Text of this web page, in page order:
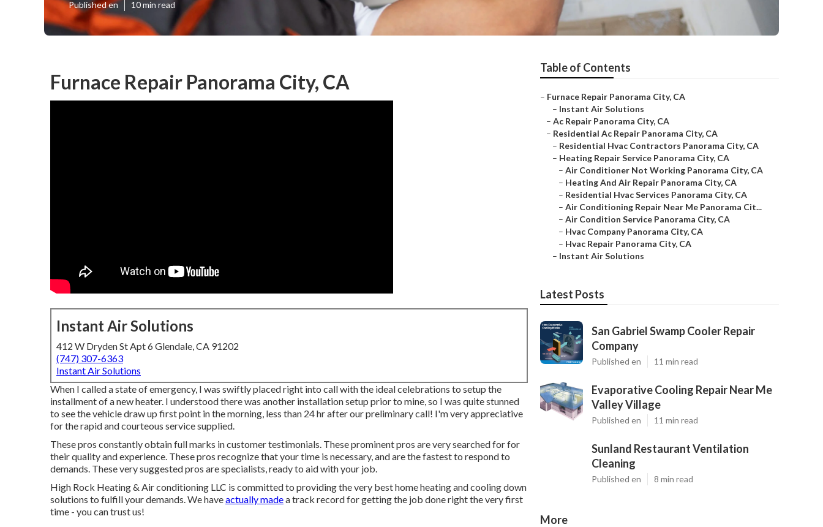
Published en 10 min read
Furnace Repair Panorama City, CA
Instant Air Solutions
412 W Dryden St Apt 6 Glendale, CA 91202
(747) 307-6363
Instant Air Solutions
When I called a state of emergency, I was swiftly placed right into call with the ideal celebrations to setup the
installment of a new heater. I understood there was another installation setup prior to mine, so I was quite stunned
to see the vehicle draw up first point in the morning, less than 24 hr after our preliminary call! I'm very appreciative
for the rapid and courteous service supplied.
These pros constantly obtain full marks in customer testimonials. These prominent pros are very searched for for
their quality and experience. These pros recognize that your time is necessary, and are the fastest to respond to
demands. These very suggested pros are specialists, ready to aid with your job.
High Rock Heating & Air conditioning LLC is committed to providing the very best home heating and cooling down
solutions to fulfill your demands. We haveactually madea track record for getting the job done right the very first
time - you can trust us!
Table of Contents
– Furnace Repair Panorama City, CA
– Instant Air Solutions
– Ac Repair Panorama City, CA
– Residential Ac Repair Panorama City, CA
– Residential Hvac Contractors Panorama City, CA
– Heating Repair Service Panorama City, CA
– Air Conditioner Not Working Panorama City, CA
– Heating And Air Repair Panorama City, CA
– Residential Hvac Services Panorama City, CA
– Air Conditioning Repair Near Me Panorama Cit...
– Air Condition Service Panorama City, CA
– Hvac Company Panorama City, CA
– Hvac Repair Panorama City, CA
– Instant Air Solutions
Latest Posts
San Gabriel Swamp Cooler Repair
Company
Published en 11 min read
Evaporative Cooling Repair Near Me
Valley Village
Published en 11 min read
Sunland Restaurant Ventilation
Cleaning
Published en 8 min read
More